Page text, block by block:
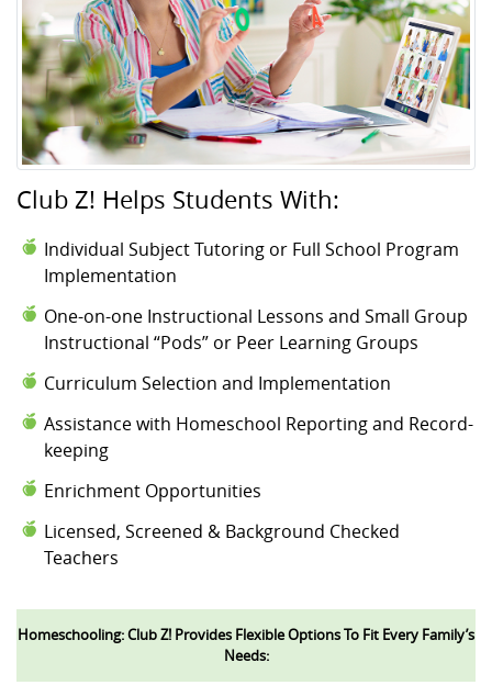
Club Z! Helps Students With:
Individual Subject Tutoring or Full School Program
Implementation
One-on-one Instructional Lessons and Small Group
Instructional “Pods” or Peer Learning Groups
Curriculum Selection and Implementation
Assistance with Homeschool Reporting and Record-
keeping
Enrichment Opportunities
Licensed, Screened & Background Checked
Teachers
Homeschooling: Club Z! Provides Flexible Options To Fit Every Family’s
Needs: